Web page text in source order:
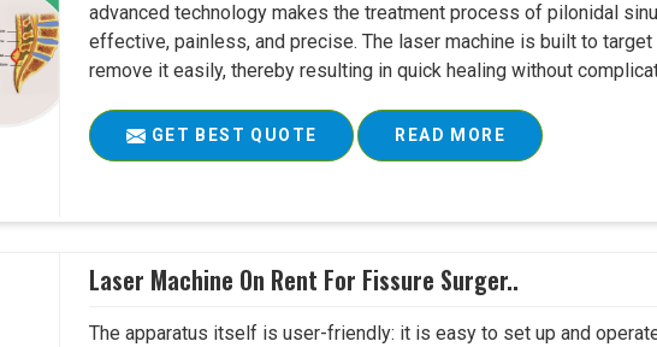
advanced technology makes the treatment process of pilonidal
effective, painless, and precise. The laser machine is built to
remove it easily, thereby resulting in quick healing without
GET BEST QUOTE READ MORE
Laser Machine On Rent For Fissure Surger..
The apparatus itself is user-friendly: it is easy to set up and